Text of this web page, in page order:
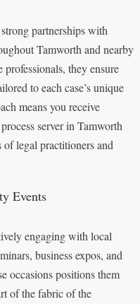
partnerships with
Tamworth and nearby
they ensure
to each case’s unique
means you receive
server in Tamworth
legal practitioners and
Events
engaging with local
business expos, and
occasions positions them
of the fabric of the